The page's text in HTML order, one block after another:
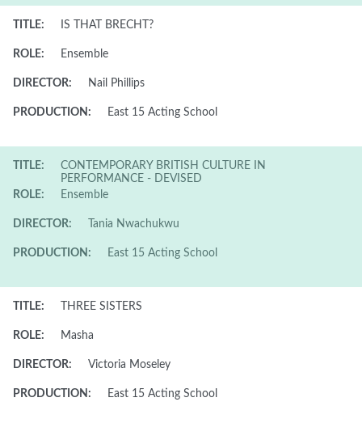
TITLE: IS THAT BRECHT?
ROLE: Ensemble
DIRECTOR: Nail Phillips
PRODUCTION: East 15 Acting School
TITLE:
CONTEMPORARY BRITISH CULTURE IN
PERFORMANCE - DEVISED
ROLE:
Ensemble
DIRECTOR: Tania Nwachukwu
PRODUCTION: East 15 Acting School
TITLE: THREE SISTERS
ROLE: Masha
DIRECTOR: Victoria Moseley
PRODUCTION: East 15 Acting School